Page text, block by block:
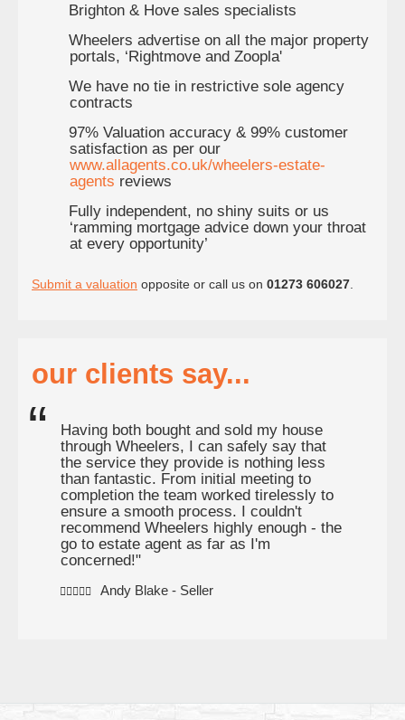
Brighton & Hove sales specialists
Wheelers advertise on all the major property
portals, ‘Rightmove and Zoopla'
We have no tie in restrictive sole agency
contracts
97% Valuation accuracy & 99% customer
satisfaction as per our
www.allagents.co.uk/wheelers-estate-
agents reviews
Fully independent, no shiny suits or us
‘ramming mortgage advice down your throat
at every opportunity’
Submit a valuation opposite or call us on 01273 606027
our clients say...
Having both bought and sold my house
through Wheelers, I can safely say that
the service they provide is nothing less
than fantastic. From initial meeting to
completion the team worked tirelessly to
ensure a smooth process. I couldn't
recommend Wheelers highly enough - the
go to estate agent as far as I'm
concerned!"
Andy Blake - Seller